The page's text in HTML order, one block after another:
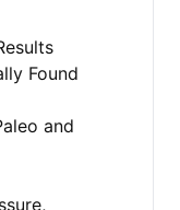
Found
and